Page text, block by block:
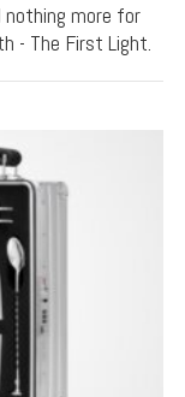
more for
- The First Light.